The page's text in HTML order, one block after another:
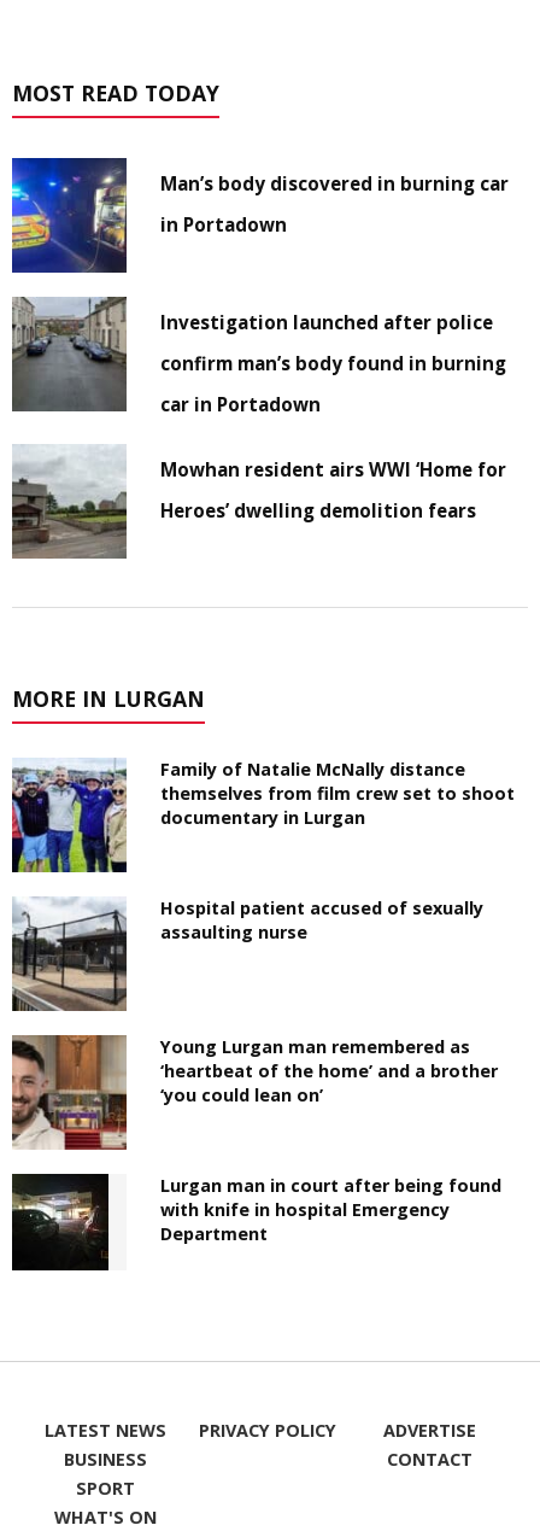
MOST READ TODAY
Man’s body discovered in burning car
in Portadown
Investigation launched after police
confirm man’s body found in burning
car in Portadown
Mowhan resident airs WWI ‘Home for
Heroes’ dwelling demolition fears
MORE IN LURGAN
Family of Natalie McNally distance
themselves from film crew set to shoot
documentary in Lurgan
Hospital patient accused of sexually
assaulting nurse
Young Lurgan man remembered as
‘heartbeat of the home’ and a brother
‘you could lean on’
Lurgan man in court after being found
with knife in hospital Emergency
Department
LATEST NEWS
BUSINESS
SPORT
WHAT'S ON
PRIVACY POLICY
ADVERTISE
CONTACT